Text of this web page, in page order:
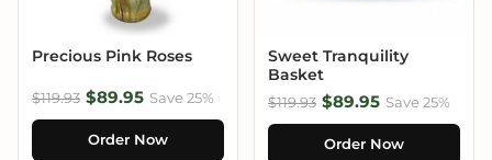
Precious Pink Roses
$119.93 $89.95 Save 25%
Order Now
Sweet Tranquility
Basket
$119.93 $89.95 Save 25%
Order Now